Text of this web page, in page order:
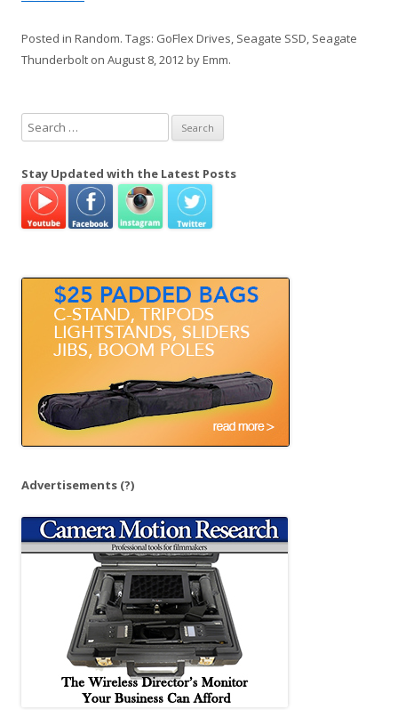
Posted in Random. Tags: GoFlex Drives, Seagate SSD, Seagate
Thunderbolt on August 8, 2012byEmm.
e
r
h
Stay Updated with the Latest Posts
Advertisements (?)